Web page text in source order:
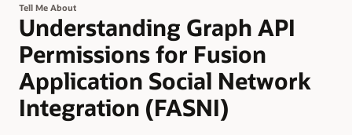
Tell Me About
Understanding Graph API
Permissions for Fusion
Application Social Network
Integration (FASNI)